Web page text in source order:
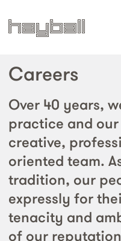
Careers
Over 40 years,
practice and
creative,
oriented team.
tradition, our
expressly for
tenacity and
of our